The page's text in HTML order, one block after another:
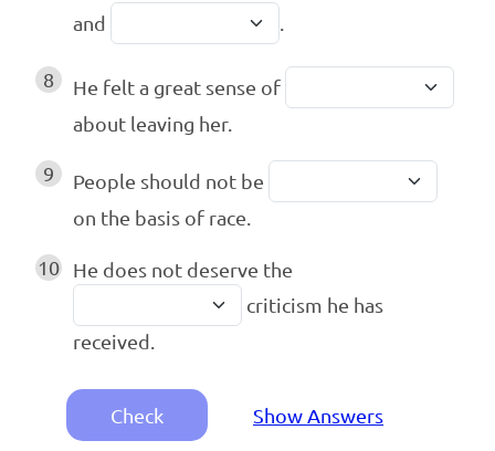
and
8
He felt a great sense of
about leaving her.
9
People should not be
on the basis of race.
10
He does not deserve the
criticism he has
received.
Check Show Answers